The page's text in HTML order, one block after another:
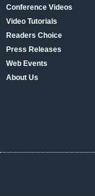
Conference Videos
Video Tutorials
Readers Choice
Press Releases
Web Events
About Us